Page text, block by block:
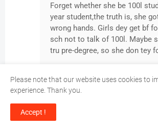
Forget whether she be 100l
year student,the truth is, she
wrong hands. Girls dey get bf
sch not to talk of 100l. Maybe
tru pre-degree, so she don tey
Anonymous
26/6/13 3:26 pm
Hmm. God save us from evil doers we
Please note that our website uses cookies to
experience. Thank you.
Accept !